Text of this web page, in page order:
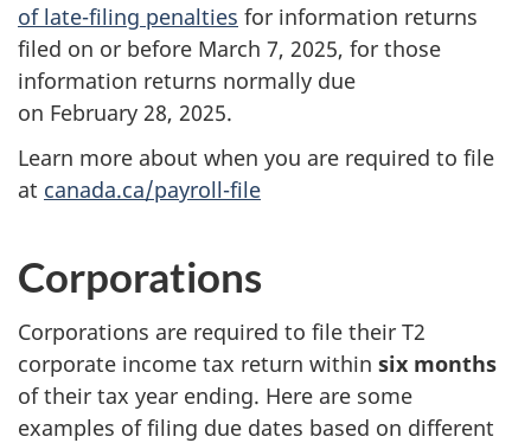
of late-filing penalties for information returns
filed on or before March 7, 2025, for those
information returns normally due
on February 28, 2025.
Learn more about when you are required to file
at canada.ca/payroll-file
Corporations
Corporations are required to file their T2
corporate income tax return within six months
of their tax year ending. Here are some
examples of filing due dates based on different